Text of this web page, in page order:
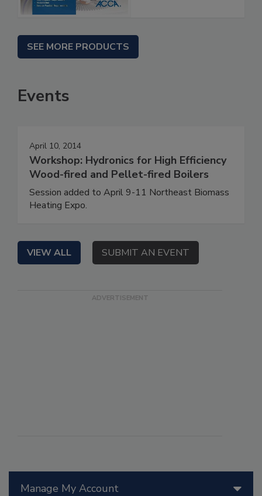
Manage My Account
SEE MORE PRODUCTS
Events
April 10, 2014
Workshop: Hydronics for High Efficiency
Wood-fired and Pellet-fired Boilers
Session added to April 9-11 Northeast Biomass
Heating Expo.
VIEW ALL SUBMIT AN EVENT